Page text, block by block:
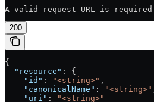
A valid request URL is required
200
{
  "resource"
: {
    "id"
: "<string>" ,
    "canonicalName"
: "<string>"
    "uri"
:
"<string>"